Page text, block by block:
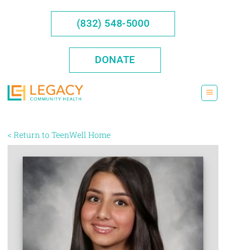
(832) 548-5000
DONATE
< Return to TeenWell Home